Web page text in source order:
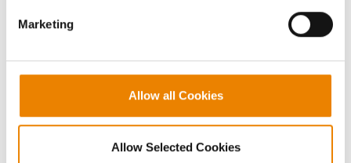
Marketing
Allow all Cookies
Allow Selected Cookies
Careers
Copyright